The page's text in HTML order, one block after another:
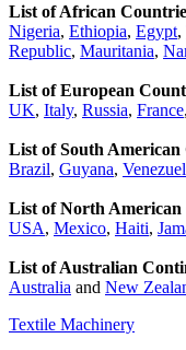
List of African
Nigeria, Ethiopia, Egypt,
Republic, Mauritania,
List of European
UK, Italy, Russia, France,
List of South
Brazil, Guyana,
List of North American
USA, Mexico, Haiti,
List of Australian
Australia and New
Textile Machinery